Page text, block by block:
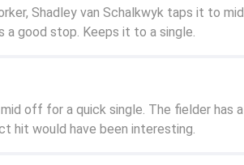
off for a quick single. The fielder has a
hit would have been interesting.
Shadley van Schalkwyk taps it to mid
a good stop. Keeps it to a single.